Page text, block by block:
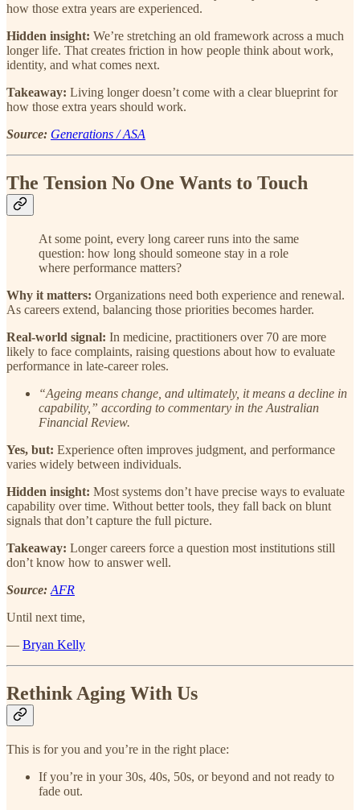
how those extra years are experienced.
Hidden insight: We’re stretching an old framework across a much
longer life. That creates friction in how people think about work,
identity, and what comes next.
Takeaway: Living longer doesn’t come with a clear blueprint for
how those extra years should work.
Source: Generations / ASA
The Tension No One Wants to Touch
At some point, every long career runs into the same
question: how long should someone stay in a role
where performance matters?
Why it matters: Organizations need both experience and renewal.
As careers extend, balancing those priorities becomes harder.
Real-world signal: In medicine, practitioners over 70 are more
likely to face complaints, raising questions about how to evaluate
performance in late-career roles.
“Ageing means change, and ultimately, it means a decline in
capability,” according to commentary in the Australian
Financial Review.
Yes, but: Experience often improves judgment, and performance
varies widely between individuals.
Hidden insight: Most systems don’t have precise ways to evaluate
capability over time. Without better tools, they fall back on blunt
signals that don’t capture the full picture.
Takeaway: Longer careers force a question most institutions still
don’t know how to answer well.
Source: AFR
Until next time,
— Bryan Kelly
Rethink Aging With Us
This is for you and you’re in the right place:
If you’re in your 30s, 40s, 50s, or beyond and not ready to
fade out.